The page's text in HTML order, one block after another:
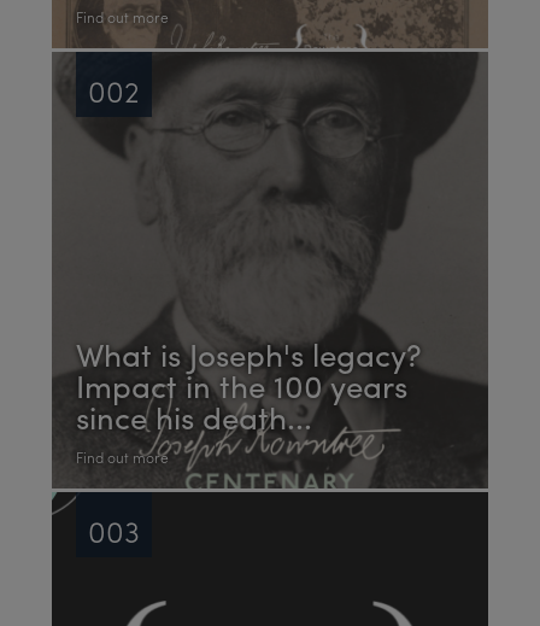
Find out more
What is Joseph's legacy?
Impact in the 100 years
since his death...
Find out more
002
003